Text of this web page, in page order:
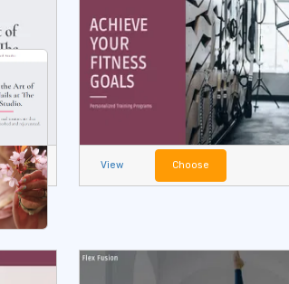
View Choose